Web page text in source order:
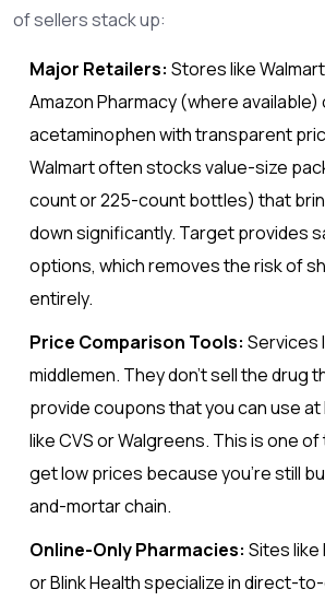
of sellers stack up:
Major Retailers: Stores like
Amazon Pharmacy (where
acetaminophen with transparent
Walmart often stocks value-size
count or 225-count bottles) that
down significantly. Target provides
options, which removes the risk of
entirely.
Price Comparison Tools: Services
middlemen. They don’t sell the drug
provide coupons that you can use
like CVS or Walgreens. This is one
get low prices because you’re still
and-mortar chain.
Online-Only Pharmacies: Sites
or Blink Health specialize in direct-